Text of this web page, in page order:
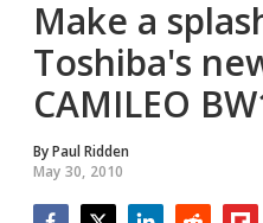
Make a
Toshiba's
CAMILEO
ByPaul Ridden
May 30, 2010